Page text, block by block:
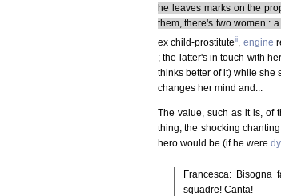
he leaves marks on the
them, there's two women :
ex child-prostituteii engine
; the latter's in touch with
thinks better of it) while she
changes her mind and...
The value, such as it is, of
thing, the shocking
hero would be (if he were
Francesca: Bisogna
squadre! Canta!